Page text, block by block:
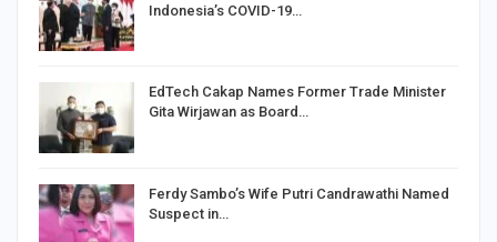
Indonesia’s COVID-19…
EdTech Cakap Names Former Trade Minister
Gita Wirjawan as Board…
Ferdy Sambo’s Wife Putri Candrawathi Named
Suspect in…